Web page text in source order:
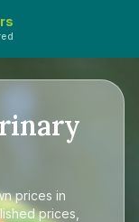
prices in
prices,